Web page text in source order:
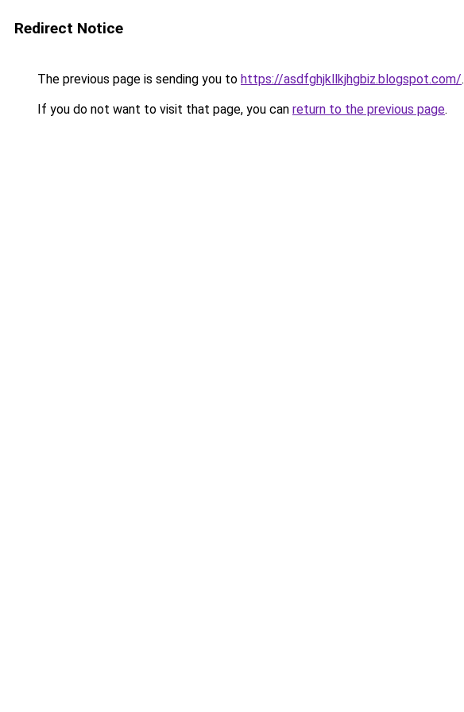
Redirect Notice
The previous page is sending you to https://asdfghjkllkjhgbiz.blogspot.com/.
If you do not want to visit that page, you can return to the previous page.